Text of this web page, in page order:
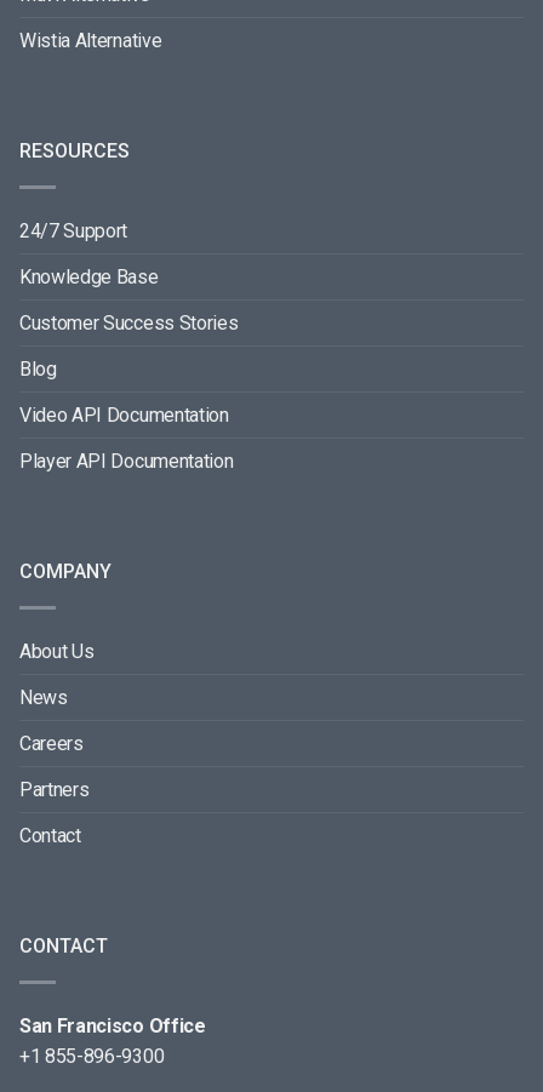
Wistia Alternative
RESOURCES
24/7 Support
Knowledge Base
Customer Success Stories
Blog
Video API Documentation
Player API Documentation
COMPANY
About Us
News
Careers
Partners
Contact
CONTACT
San Francisco Office
+1 855-896-9300